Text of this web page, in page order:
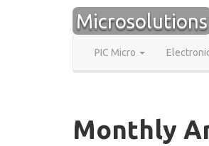
Microsolutions
PIC Micro
Monthly